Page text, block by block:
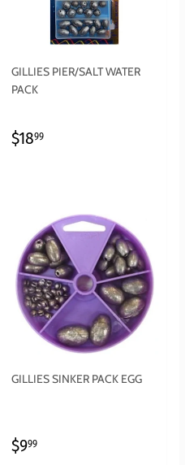
GILLIES PIER/SALT WATER
PACK
REGULAR
$1899
GILLIES SINKER PACK EGG
REGULAR
$999